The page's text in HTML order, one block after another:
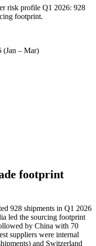
risk profile Q1 2026: 928
footprint.
(Jan – Mar)
footprint
928 shipments in Q1 2026
led the sourcing footprint
by China with 70
suppliers were internal
and Switzerland